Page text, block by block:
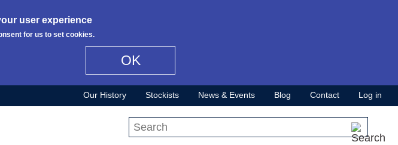
user experience
for us to set cookies.
OK
Our History Stockists News & Events Blog Contact Log in
Search this site